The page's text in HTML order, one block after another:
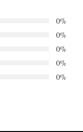
0%
0%
0%
0%
0%